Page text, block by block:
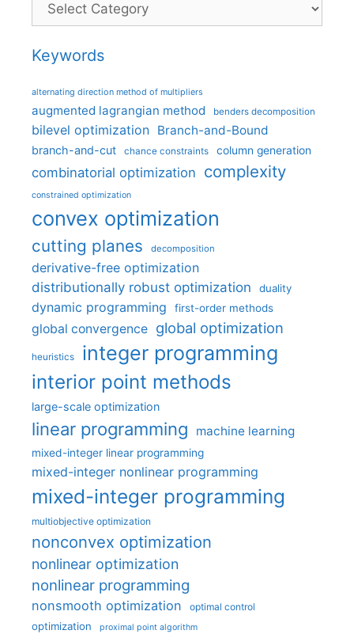
Keywords
alternating direction method of multipliers
augmented lagrangian method benders decomposition
bilevel optimization Branch-and-Bound
branch-and-cut chance constraints column generation
combinatorial optimization complexity
constrained optimization
convex optimization
cutting planes decomposition
derivative-free optimization
distributionally robust optimization
duality
dynamic programming first-order methods
global convergence global optimization
heuristics integer programming
interior point methods
large-scale optimization
linear programming machine learning
mixed-integer linear programming
mixed-integer nonlinear programming
mixed-integer programming
multiobjective optimization
nonconvex optimization
nonlinear optimization
nonlinear programming
nonsmooth optimization optimal control
optimization proximal point algorithm